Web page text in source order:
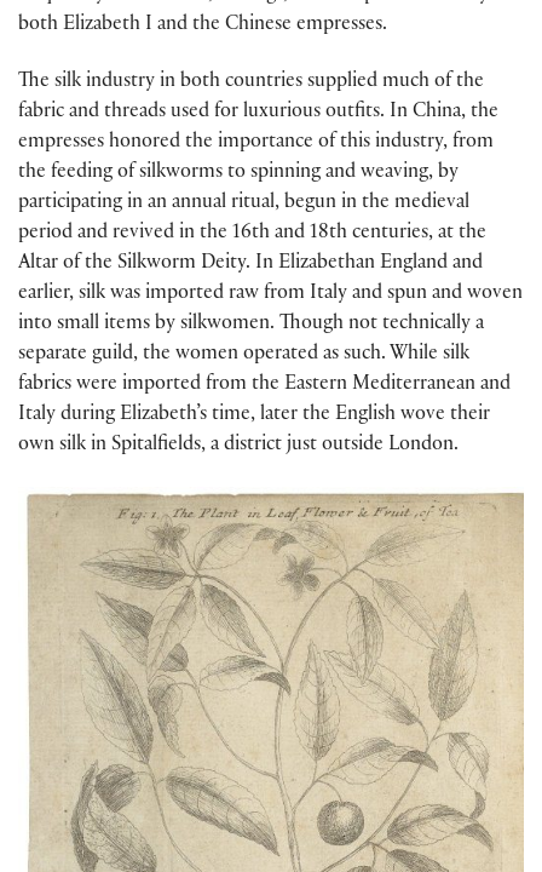
both Elizabeth I and the Chinese empresses.
The silk industry in both countries supplied much of the
fabric and threads used for luxurious outfits. In China, the
empresses honored the importance of this industry, from
the feeding of silkworms to spinning and weaving, by
participating in an annual ritual, begun in the medieval
period and revived in the 16th and 18th centuries, at the
Altar of the Silkworm Deity. In Elizabethan England and
earlier, silk was imported raw from Italy and spun and woven
into small items by silkwomen. Though not technically a
separate guild, the women operated as such. While silk
fabrics were imported from the Eastern Mediterranean and
Italy during Elizabeth’s time, later the English wove their
own silk in Spitalfields, a district just outside London.